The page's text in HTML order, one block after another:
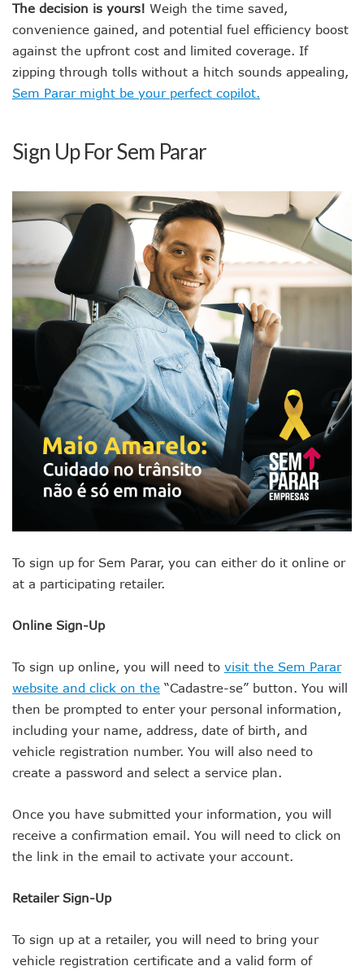
The decision is yours! Weigh the time saved,
convenience gained, and potential fuel efficiency boost
against the upfront cost and limited coverage. If
zipping through tolls without a hitch sounds appealing,
Sem Parar might be your perfect copilot.
Sign Up For Sem Parar
To sign up for Sem Parar, you can either do it online or
at a participating retailer.
Online Sign-Up
To sign up online, you will need to visit the Sem Parar
website and click on the “Cadastre-se” button. You will
then be prompted to enter your personal information,
including your name, address, date of birth, and
vehicle registration number. You will also need to
create a password and select a service plan.
Once you have submitted your information, you will
receive a confirmation email. You will need to click on
the link in the email to activate your account.
Retailer Sign-Up
To sign up at a retailer, you will need to bring your
vehicle registration certificate and a valid form of